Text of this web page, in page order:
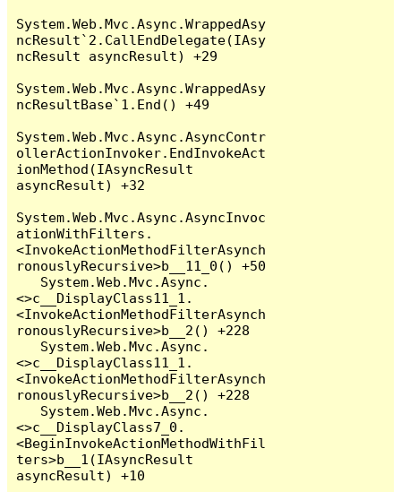
System.Web.Mvc.Async.WrappedAsy
ncResult`2.CallEndDelegate(IAsy
ncResult asyncResult) +29
System.Web.Mvc.Async.WrappedAsy
ncResultBase`1.End() +49
System.Web.Mvc.Async.AsyncContr
ollerActionInvoker.EndInvokeAct
ionMethod(IAsyncResult
asyncResult) +32
System.Web.Mvc.Async.AsyncInvoc
ationWithFilters.
<InvokeActionMethodFilterAsynch
ronouslyRecursive>b__11_0() +50
<>c__DisplayClass11_1.
<InvokeActionMethodFilterAsynch
ronouslyRecursive>b__2() +228
<>c__DisplayClass11_1.
<InvokeActionMethodFilterAsynch
ronouslyRecursive>b__2() +228
<>c__DisplayClass7_0.
<BeginInvokeActionMethodWithFil
ters>b__1(IAsyncResult
asyncResult) +10